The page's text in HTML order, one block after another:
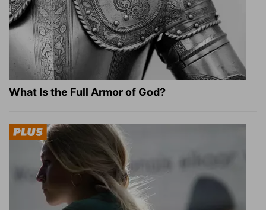
What Is the Full Armor of God?